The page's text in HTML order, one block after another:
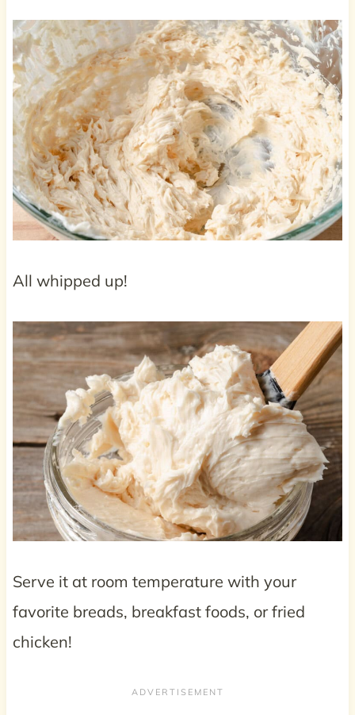
All whipped up!
Serve it at room temperature with your
favorite breads, breakfast foods, or fried
chicken!